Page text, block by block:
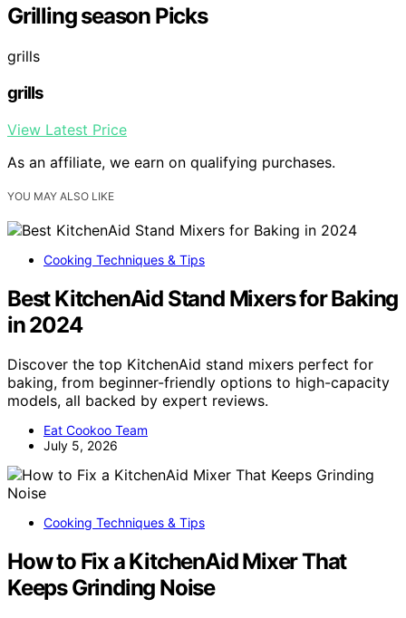
Grilling season Picks
grills
grills
View Latest Price
As an affiliate, we earn on qualifying purchases.
YOU MAY ALSO LIKE
Cooking Techniques & Tips
Best KitchenAid Stand Mixers for Baking
in 2024
Discover the top KitchenAid stand mixers perfect for
baking, from beginner-friendly options to high-capacity
models, all backed by expert reviews.
Eat Cookoo Team
July 5, 2026
Cooking Techniques & Tips
How to Fix a KitchenAid Mixer That
Keeps Grinding Noise